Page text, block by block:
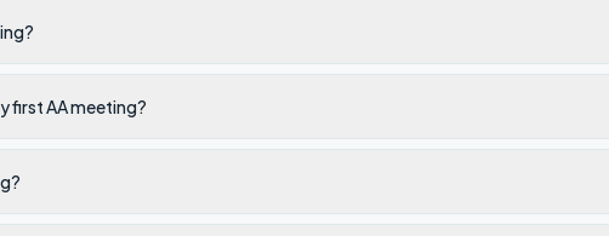
first AA meeting?